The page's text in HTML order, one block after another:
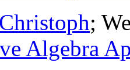
;
Algebra